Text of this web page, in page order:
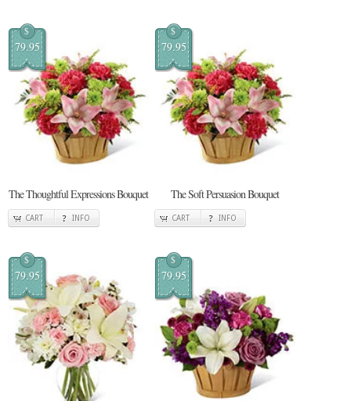
$
79.95
The Thoughtful Expressions Bouquet
CART INFO
$
79.95
The Soft Persuasion Bouquet
CART INFO
$
79.95
$
79.95